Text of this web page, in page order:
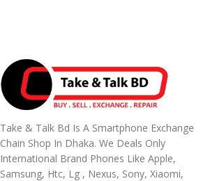
Take & Talk Bd Is A Smartphone Exchange
Chain Shop In Dhaka. We Deals Only
International Brand Phones Like Apple,
Samsung, Htc, Lg , Nexus, Sony, Xiaomi,